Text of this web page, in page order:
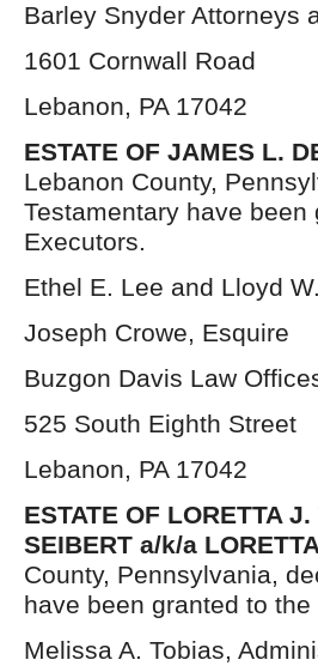
Barley Snyder Attorneys
1601 Cornwall Road
Lebanon, PA 17042
ESTATE OF JAMES L.
Lebanon County,
Testamentary have
Executors.
Ethel E. Lee and Lloyd
Joseph Crowe, Esquire
Buzgon Davis Law
525 South Eighth Street
Lebanon, PA 17042
ESTATE OF LORETTA
SEIBERT a/k/a
County, Pennsylvania,
have been granted to
Melissa A. Tobias,